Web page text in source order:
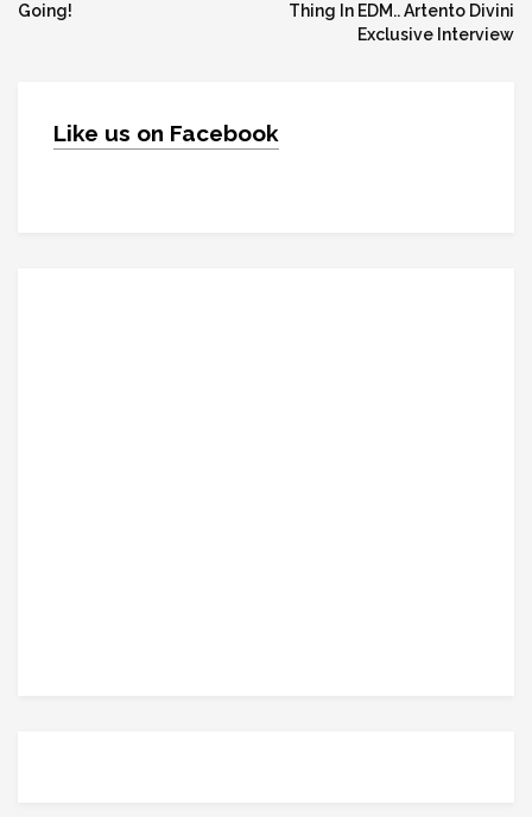
navigation
Going!
Thing In EDM.. Artento Divini
Exclusive Interview
Like us on Facebook